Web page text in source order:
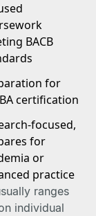
BACB
for
certification
focused,
for
or
practice
ranges
individual